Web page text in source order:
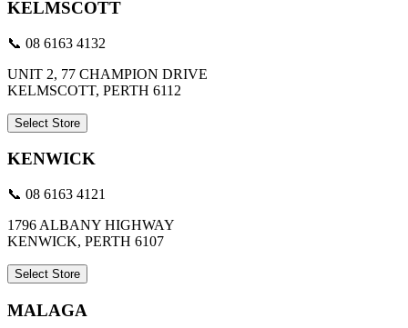
KELMSCOTT
📞 08 6163 4132
UNIT 2, 77 CHAMPION DRIVE
KELMSCOTT, PERTH 6112
Select Store
KENWICK
📞 08 6163 4121
1796 ALBANY HIGHWAY
KENWICK, PERTH 6107
Select Store
MALAGA